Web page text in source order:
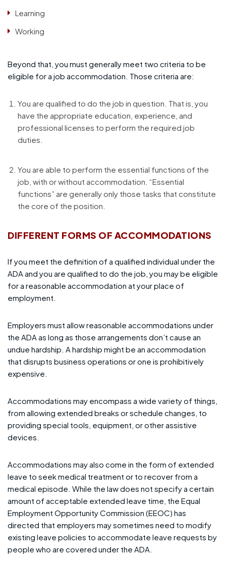
Learning
Working
Beyond that, you must generally meet two criteria to be
eligible for a job accommodation. Those criteria are:
You are qualified to do the job in question. That is, you
have the appropriate education, experience, and
professional licenses to perform the required job
duties.
You are able to perform the essential functions of the
job, with or without accommodation. “Essential
functions” are generally only those tasks that constitute
the core of the position.
DIFFERENT FORMS OF ACCOMMODATIONS
If you meet the definition of a qualified individual under the
ADA and you are qualified to do the job, you may be eligible
for a reasonable accommodation at your place of
employment.
Employers must allow reasonable accommodations under
the ADA as long as those arrangements don’t cause an
undue hardship. A hardship might be an accommodation
that disrupts business operations or one is prohibitively
expensive.
Accommodations may encompass a wide variety of things,
from allowing extended breaks or schedule changes, to
providing special tools, equipment, or other assistive
devices.
Accommodations may also come in the form of extended
leave to seek medical treatment or to recover from a
medical episode. While the law does not specify a certain
amount of acceptable extended leave time, the Equal
Employment Opportunity Commission (EEOC) has
directed that employers may sometimes need to modify
existing leave policies to accommodate leave requests by
people who are covered under the ADA.